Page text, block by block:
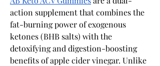
action supplement that combines the
fat-burning power of exogenous
ketones (BHB salts) with the
detoxifying and digestion-boosting
benefits of apple cider vinegar. Unlike